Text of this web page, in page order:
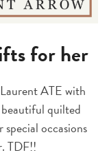
for her
ATE with
quilted
occasions
TDF!!